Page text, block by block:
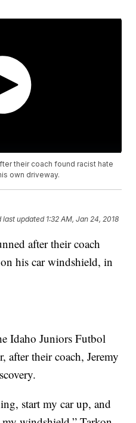
their coach found racist hate
own driveway.
last updated 1:32 AM, Jan 24, 2018
after their coach
his car windshield, in
Idaho Juniors Futbol
after their coach, Jeremy
start my car up, and